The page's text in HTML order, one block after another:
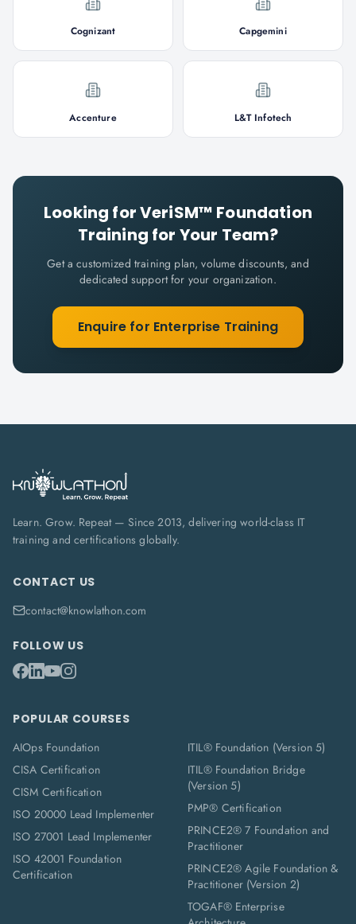
Cognizant Capgemini
Accenture L&T Infotech
Looking forVeriSM™ Foundation
Training for Your Team?
Get a customized training plan, volume discounts, and
dedicated support for your organization.
Enquire for Enterprise Training
Learn. Grow. Repeat — Since 2013, delivering world-class IT
training and certifications globally.
CONTACT US
contact@knowlathon.com
FOLLOW US
POPULAR COURSES
AIOps Foundation
CISA Certification
CISM Certification
ISO 20000 Lead Implementer
ISO 27001 Lead Implementer
ISO 42001 Foundation
Certification
ITIL® Foundation (Version 5)
ITIL® Foundation Bridge
(Version 5)
PMP® Certification
PRINCE2® 7 Foundation and
Practitioner
PRINCE2® Agile Foundation &
Practitioner (Version 2)
TOGAF® Enterprise